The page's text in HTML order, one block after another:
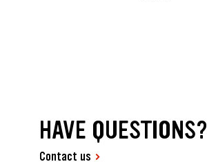
HAVE QUESTIONS?
Contact us